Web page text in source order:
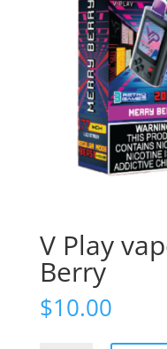
V Play
Berry
$10.00